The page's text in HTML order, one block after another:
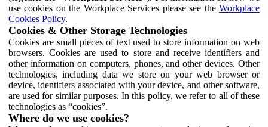
use cookies on the Workplace Services please see the Workplace
Cookies Policy.
Cookies & Other Storage Technologies
Cookies are small pieces of text used to store information on web
browsers. Cookies are used to store and receive identifiers and
other information on computers, phones, and other devices. Other
technologies, including data we store on your web browser or
device, identifiers associated with your device, and other software,
are used for similar purposes. In this policy, we refer to all of these
technologies as “cookies”.
Where do we use cookies?